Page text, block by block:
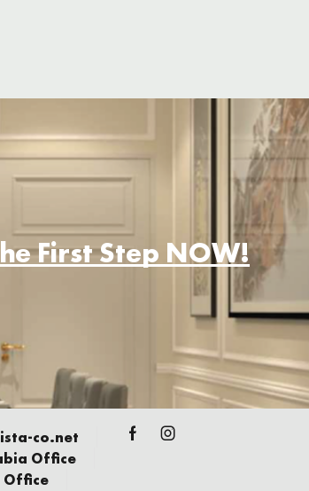
First Step NOW!
co.net
Office
Office